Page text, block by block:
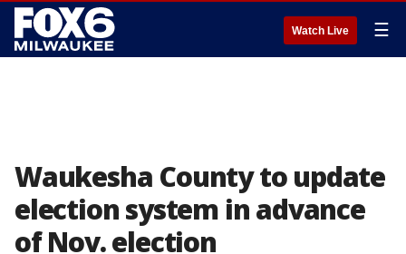
Watch Live ☰
Waukesha County to update
election system in advance
of Nov. election